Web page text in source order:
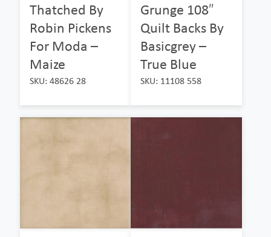
Thatched By
Robin Pickens
For Moda –
Maize
SKU: 48626 28
Grunge 108″
Quilt Backs By
Basicgrey –
True Blue
SKU: 11108 558